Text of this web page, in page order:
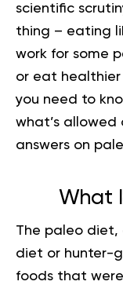
scientific
thing – eating
work for some
or eat healthier
you need to
what’s allowed
answers on
What
The paleo diet,
diet or hunter-
foods that